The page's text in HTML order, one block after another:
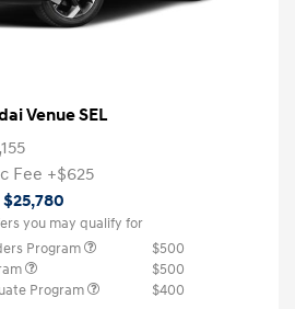
Venue SEL
Fee +$625
$25,780
you may qualify for
Program
$500
$500
Program
$400